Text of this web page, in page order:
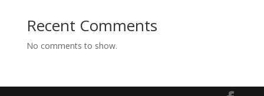
Recent Comments
No comments to show.